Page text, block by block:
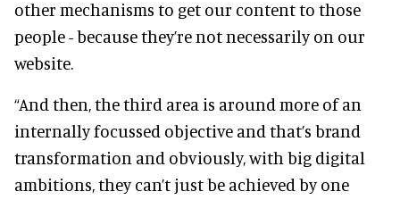
other mechanisms to get our content to those
people - because they’re not necessarily on our
website.
“And then, the third area is around more of an
internally focussed objective and that’s brand
transformation and obviously, with big digital
ambitions, they can’t just be achieved by one